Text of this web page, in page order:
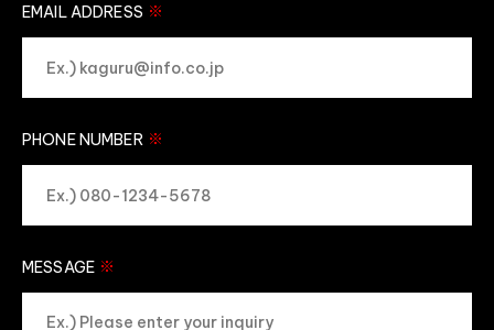
EMAIL ADDRESS ※
PHONE NUMBER ※
MESSAGE ※